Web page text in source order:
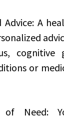
Advice: A
cognitive
or
of Need: